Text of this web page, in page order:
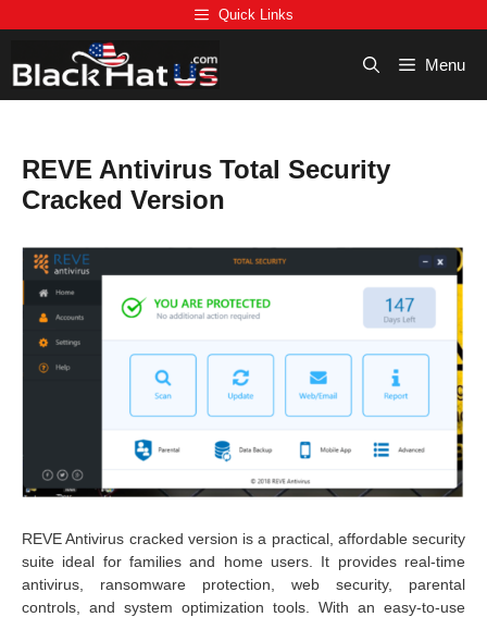
to
Quick Links
Menu
REVE Antivirus Total Security
Cracked Version
REVE Antivirus cracked version is a practical, affordable security
suite ideal for families and home users. It provides real-time
antivirus, ransomware protection, web security, parental
controls, and system optimization tools. With an easy-to-use